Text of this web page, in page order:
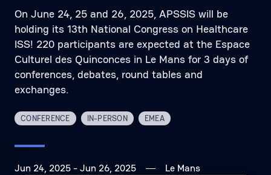
On June 24, 25 and 26, 2025, APSSIS will be
holding its 13th National Congress on Healthcare
ISS! 220 participants are expected at the Espace
Culturel des Quinconces in Le Mans for 3 days of
conferences, debates, round tables and
exchanges.
CONFERENCE IN-PERSON EMEA
Jun 24, 2025- Jun 26, 2025 Le Mans